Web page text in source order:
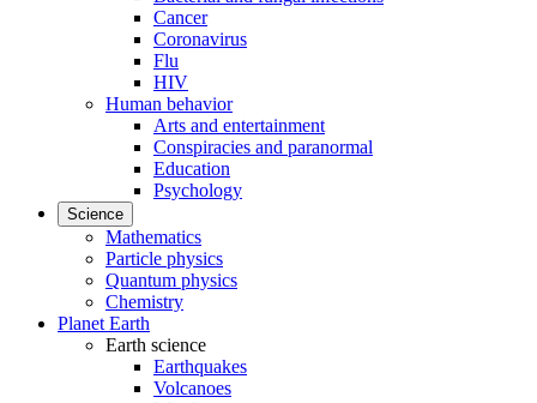
Cancer
Coronavirus
Flu
HIV
Human behavior
Arts and entertainment
Conspiracies and paranormal
Education
Psychology
Science
Mathematics
Particle physics
Quantum physics
Chemistry
Planet Earth
Earth science
Earthquakes
Volcanoes